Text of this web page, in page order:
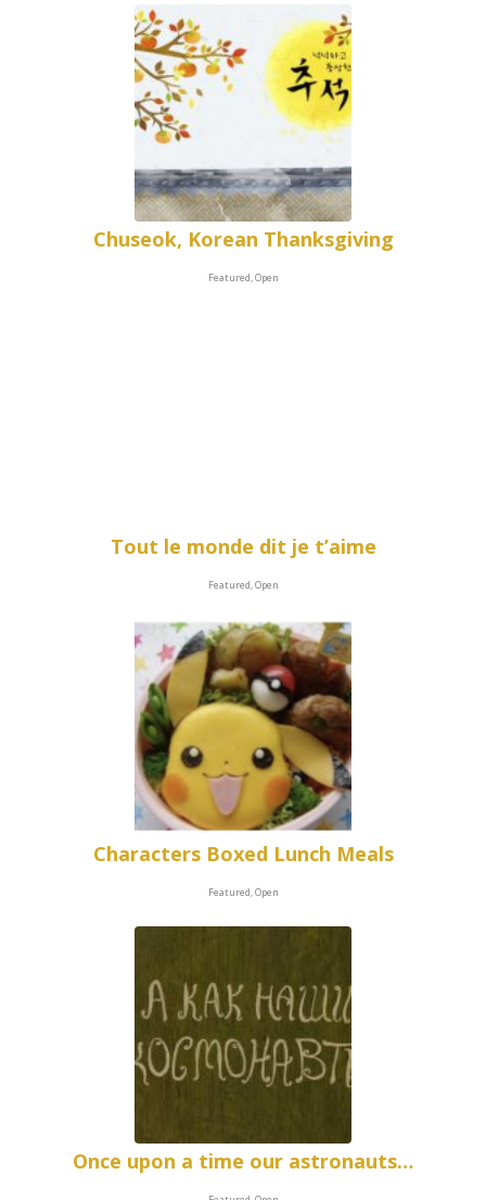
Chuseok, Korean Thanksgiving
Featured, Open
Tout le monde dit je t’aime
Featured, Open
Characters Boxed Lunch Meals
Featured, Open
Once upon a time our astronauts…